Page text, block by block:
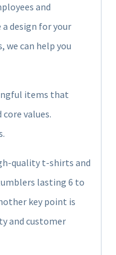
and
a design for your
we can help you
items that
values.
quality t-shirts and
lasting 6 to
key point is
and customer